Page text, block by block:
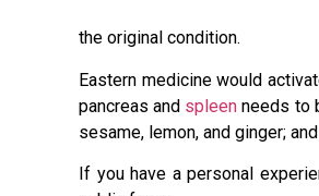
the original condition.
Eastern medicine would
pancreas and spleen needs to
sesame, lemon, and ginger;
If you have a personal